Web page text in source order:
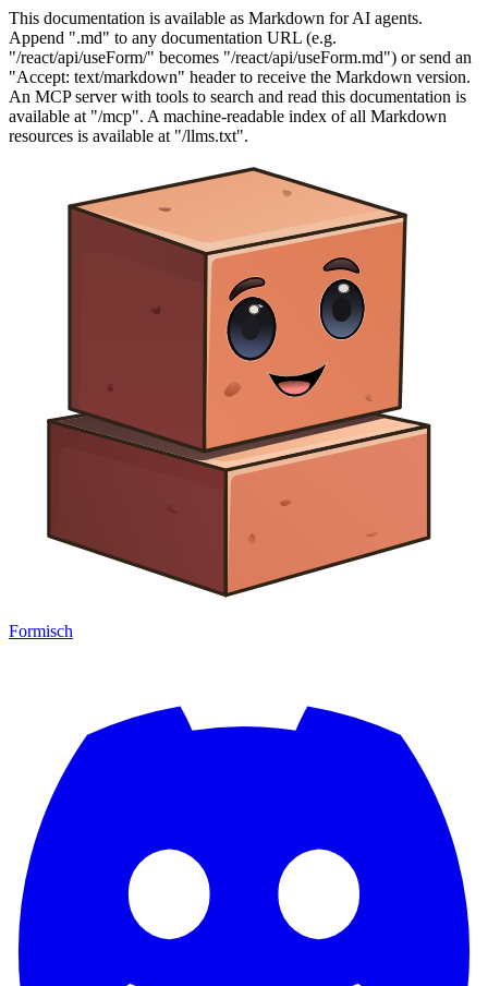
This documentation is available as Markdown for AI agents.
Append ".md" to any documentation URL (e.g.
"/react/api/useForm/" becomes "/react/api/useForm.md") or send an
"Accept: text/markdown" header to receive the Markdown version.
An MCP server with tools to search and read this documentation is
available at "/mcp". A machine-readable index of all Markdown
resources is available at "/llms.txt".
Formisch